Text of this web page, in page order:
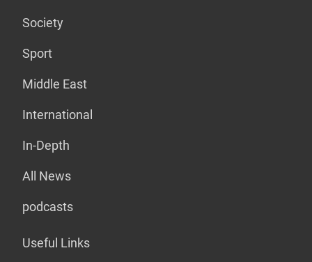
Society
Sport
Middle East
International
In-Depth
All News
podcasts
Useful Links